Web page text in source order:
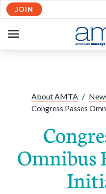
Skip to Main Content
JOIN
NAVIGATION
About AMTA /
Congress Passes
Omnibus